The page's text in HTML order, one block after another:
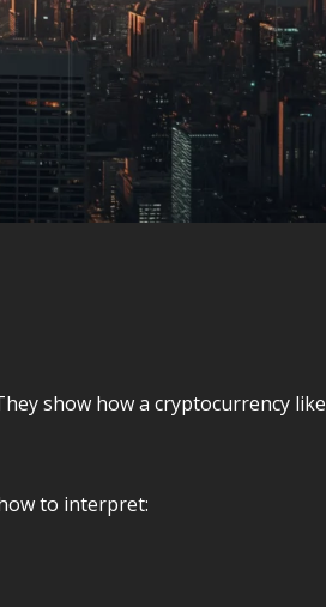
show how a cryptocurrency like
to interpret: